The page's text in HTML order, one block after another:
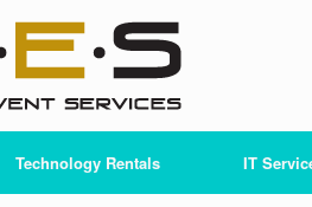
Technology Rentals IT